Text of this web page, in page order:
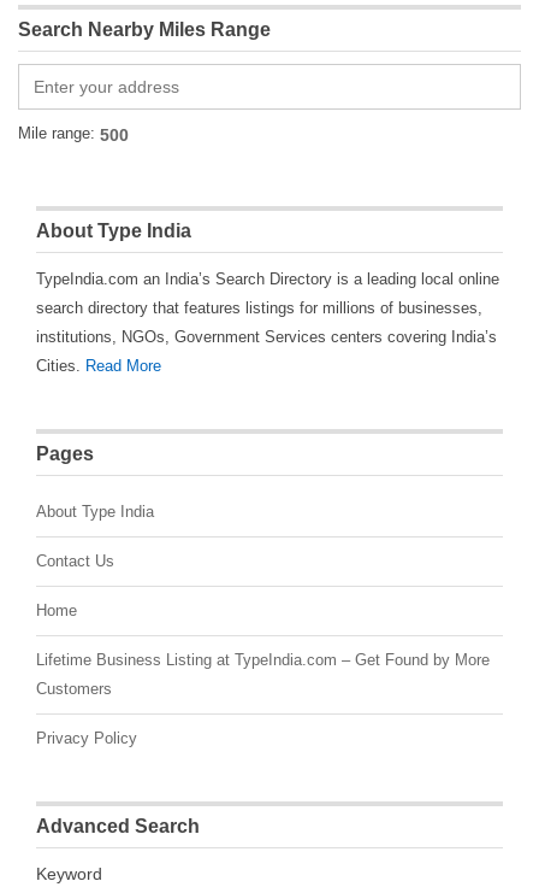
Search Nearby Miles Range
Mile range:
About Type India
TypeIndia.com an India’s Search Directory is a leading local online
search directory that features listings for millions of businesses,
institutions, NGOs, Government Services centers covering India’s
Cities. Read More
Pages
About Type India
Contact Us
Home
Lifetime Business Listing at TypeIndia.com – Get Found by More
Customers
Privacy Policy
Advanced Search
Keyword